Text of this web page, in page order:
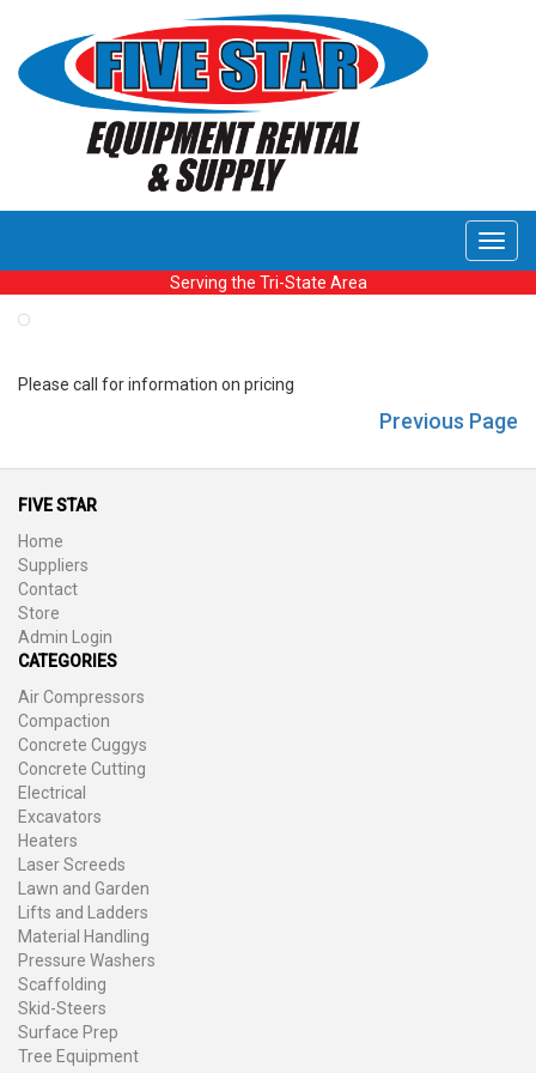
Serving the Tri-State Area
Please call for information on pricing
Previous Page
FIVE STAR
Home
Suppliers
Contact
Store
Admin Login
CATEGORIES
Air Compressors
Compaction
Concrete Cuggys
Concrete Cutting
Electrical
Excavators
Heaters
Laser Screeds
Lawn and Garden
Lifts and Ladders
Material Handling
Pressure Washers
Scaffolding
Skid-Steers
Surface Prep
Tree Equipment